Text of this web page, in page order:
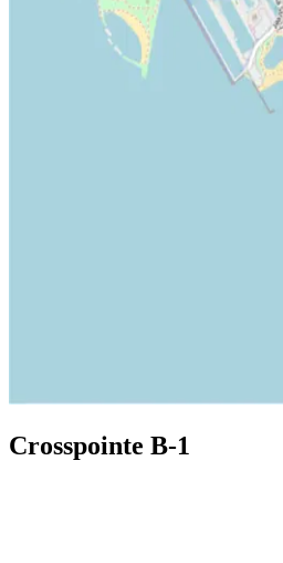
Crosspointe B-1